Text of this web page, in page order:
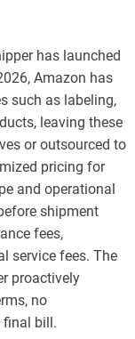
has launched
Amazon has
such as labeling,
leaving these
or outsourced to
pricing for
and operational
shipment
fees,
service fees. The
proactively
no
final bill.